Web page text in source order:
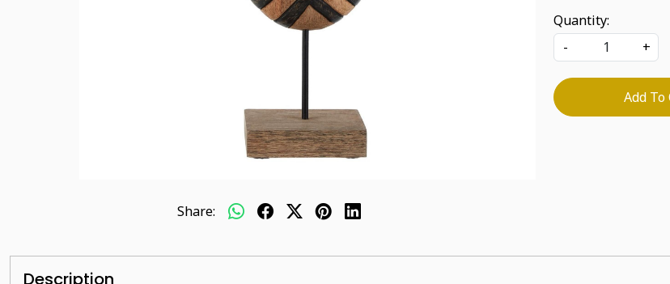
Share:
Quantity:
-
+
Add To
Description